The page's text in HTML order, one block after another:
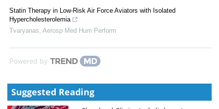
Statin Therapy in Low-Risk Air Force Aviators with Isolated
Hypercholesterolemia
Tvaryanas Aerosp Med Hum Perform
Powered by
Suggested Reading